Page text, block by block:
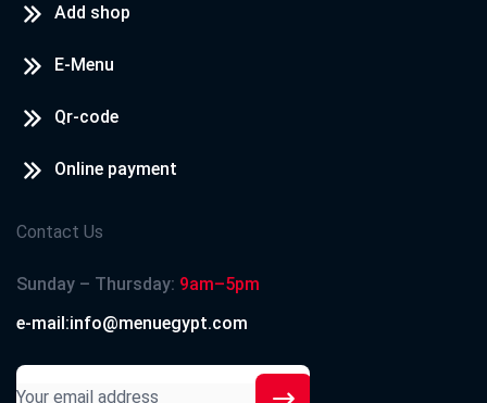
Add shop
E-Menu
Qr-code
Online payment
Contact Us
Sunday – Thursday: 9am–5pm
e-mail:info@menuegypt.com